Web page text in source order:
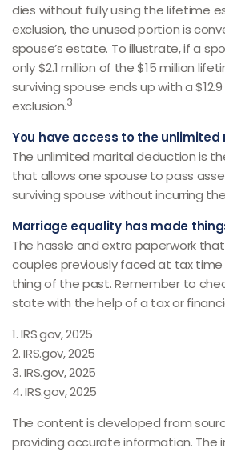
dies without fully using the lifetime
exclusion, the unused portion is
spouse’s estate. To illustrate, if a
only $2.1 million of the $15 million
surviving spouse ends up with a
exclusion.3
You have access to the
The unlimited marital deduction is
that allows one spouse to pass
surviving spouse without incurring
Marriage equality has made
The hassle and extra paperwork that
couples previously faced at tax time
thing of the past. Remember to
state with the help of a tax or
1. IRS.gov, 2025
2. IRS.gov, 2025
3. IRS.gov, 2025
4. IRS.gov, 2025
The content is developed from
providing accurate information. The